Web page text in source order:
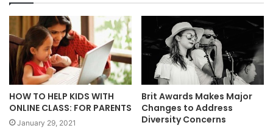
HOW TO HELP KIDS WITH
ONLINE CLASS: FOR PARENTS
January 29, 2021
Brit Awards Makes Major
Changes to Address
Diversity Concerns